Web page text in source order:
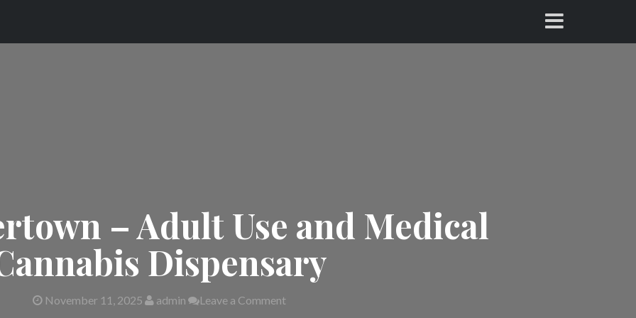
– Adult Use and Medical
Dispensary
November 11, 2025 admin Leave a Comment